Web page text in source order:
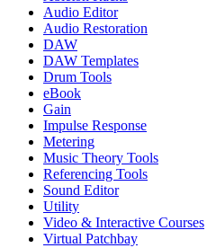
Audio Editor
Audio Restoration
DAW
DAW Templates
Drum Tools
eBook
Gain
Impulse Response
Metering
Music Theory Tools
Referencing Tools
Sound Editor
Utility
Video & Interactive Courses
Virtual Patchbay